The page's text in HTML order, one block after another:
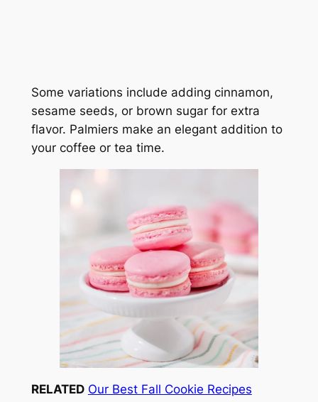
Some variations include adding cinnamon,
sesame seeds, or brown sugar for extra
flavor. Palmiers make an elegant addition to
your coffee or tea time.
RELATED Our Best Fall Cookie Recipes